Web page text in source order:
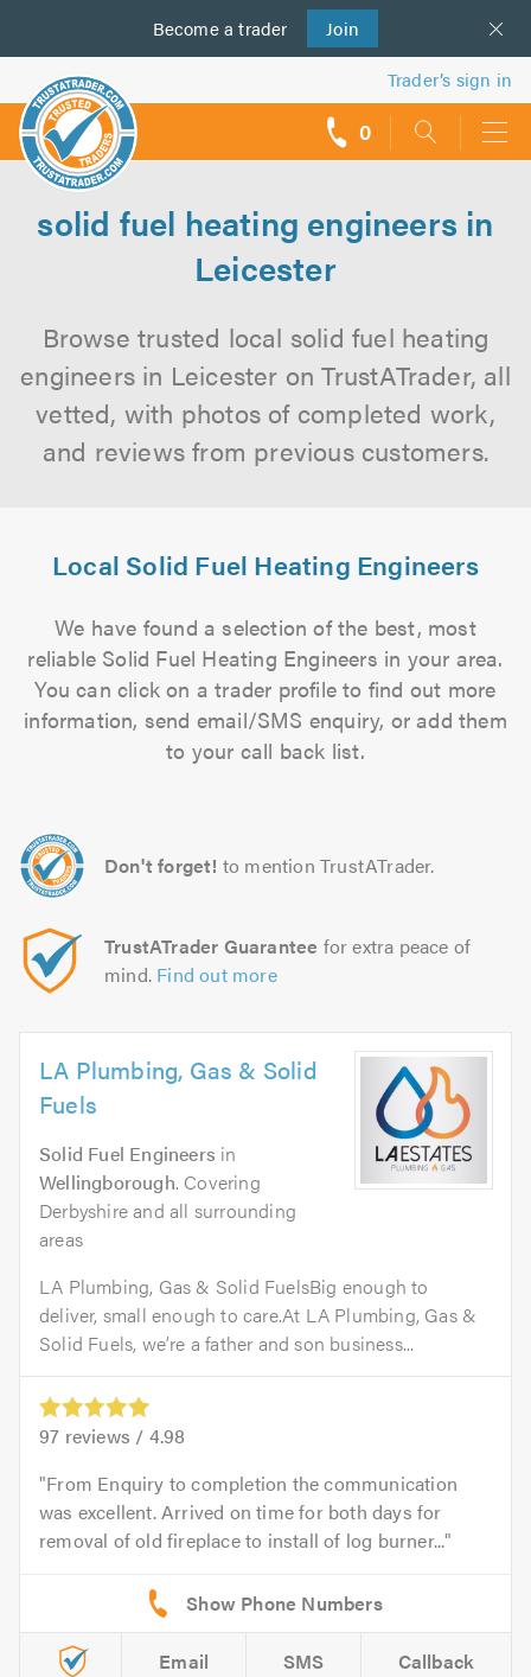
Become a trader Join
us
Trader’s sign in
0
solid fuel heating engineers in
Leicester
Browse trusted local solid fuel heating
engineers in Leicester on TrustATrader, all
vetted, with photos of completed work,
and reviews from previous customers.
Local Solid Fuel Heating Engineers
We have found a selection of the best, most
reliable Solid Fuel Heating Engineers in your area.
You can click on a trader profile to find out more
information, send email/SMS enquiry, or add them
to your call back list.
Don't forget! to mention TrustATrader.
TrustATrader Guarantee for extra peace of
mind. Find out more
LA Plumbing, Gas & Solid
Fuels
Solid Fuel Engineers in
Wellingborough. Covering
Derbyshire and all surrounding
areas
LA Plumbing, Gas & Solid FuelsBig enough to
deliver, small enough to care.At LA Plumbing, Gas &
Solid Fuels, we’re a father and son business...
97 reviews / 4.98
From Enquiry to completion the communication
was excellent. Arrived on time for both days for
removal of old fireplace to install of log burner...
Email SMS Callback